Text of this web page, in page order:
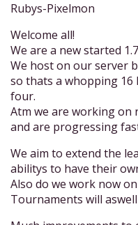
Rubys-Pixelmon
Welcome all!
We are a new started
We host on our server
so thats a whopping 16
four.
Atm we are working on
and are progressing
We aim to extend the
abilitys to have their
Also do we work now
Tournaments will